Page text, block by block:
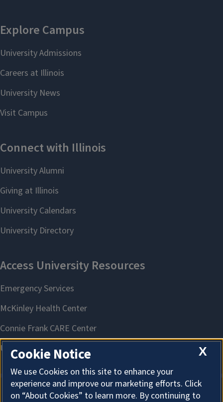
X
Cookie Notice
We use Cookies on this site to enhance your
experience and improve our marketing efforts. Click
on “About Cookies” to learn more. By continuing to